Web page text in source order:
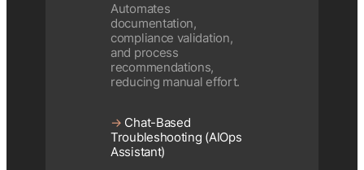
Automates
documentation,
compliance validation,
and process
recommendations,
reducing manual effort.
→ Chat-Based
Troubleshooting (AIOps
Assistant)